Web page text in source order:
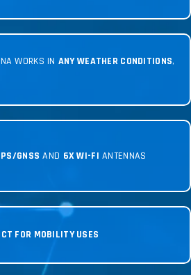
WORKS IN ANY WEATHER CONDITIONS,
GNSS AND 6X WI-FI ANTENNAS
FOR MOBILITY USES